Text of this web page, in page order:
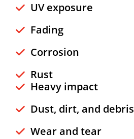
UV exposure
Fading
Corrosion
Rust
Heavy impact
Dust, dirt, and debris
Wear and tear